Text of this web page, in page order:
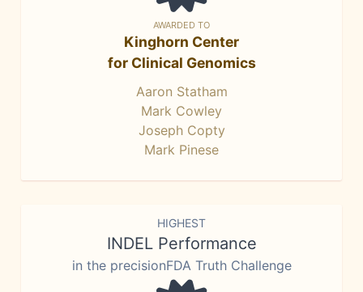
AWARDED TO
Kinghorn Center
for Clinical Genomics
Aaron Statham
Mark Cowley
Joseph Copty
Mark Pinese
HIGHEST
INDEL Performance
in the precisionFDA Truth Challenge